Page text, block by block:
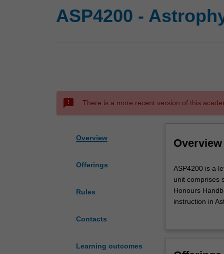
ASP4200 -
sms_failed There is a more recent version of this
Overview
Offerings
Rules
Contacts
Learning outcomes
Overview
ASP4200
is
a
level
ASP4200 is a
unit comprises
Honours
instruction in